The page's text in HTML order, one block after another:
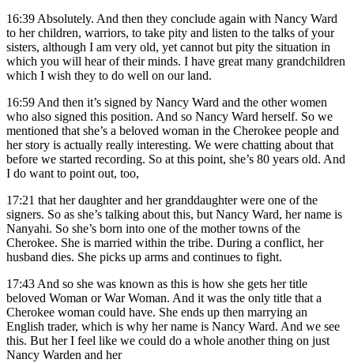
16:39 Absolutely. And then they conclude again with Nancy Ward
to her children, warriors, to take pity and listen to the talks of your
sisters, although I am very old, yet cannot but pity the situation in
which you will hear of their minds. I have great many grandchildren
which I wish they to do well on our land.
16:59 And then it’s signed by Nancy Ward and the other women
who also signed this position. And so Nancy Ward herself. So we
mentioned that she’s a beloved woman in the Cherokee people and
her story is actually really interesting. We were chatting about that
before we started recording. So at this point, she’s 80 years old. And
I do want to point out, too,
17:21 that her daughter and her granddaughter were one of the
signers. So as she’s talking about this, but Nancy Ward, her name is
Nanyahi. So she’s born into one of the mother towns of the
Cherokee. She is married within the tribe. During a conflict, her
husband dies. She picks up arms and continues to fight.
17:43 And so she was known as this is how she gets her title
beloved Woman or War Woman. And it was the only title that a
Cherokee woman could have. She ends up then marrying an
English trader, which is why her name is Nancy Ward. And we see
this. But her I feel like we could do a whole another thing on just
Nancy Warden and her